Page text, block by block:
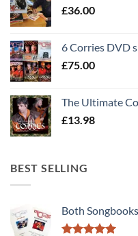
£36.00
6 Corries DVD
£75.00
The Ultimate
£13.98
BEST SELLING
Both Songbooks